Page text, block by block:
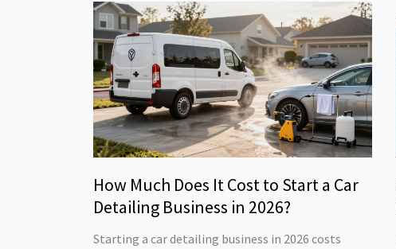
How Much Does It Cost to Start a Car
Detailing Business in 2026?
Starting a car detailing business in 2026 costs